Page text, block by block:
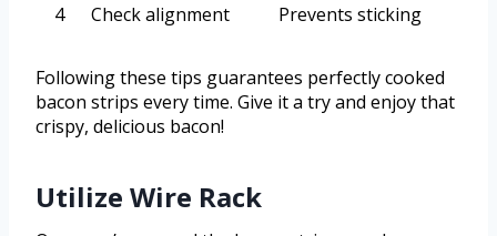
4
Check alignment Prevents sticking
Following these tips guarantees perfectly cooked
bacon strips every time. Give it a try and enjoy that
crispy, delicious bacon!
Utilize Wire Rack